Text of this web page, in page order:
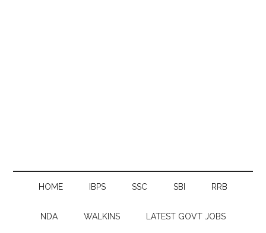
HOME IBPS SSC SBI RRB
NDA WALKINS LATEST GOVT JOBS